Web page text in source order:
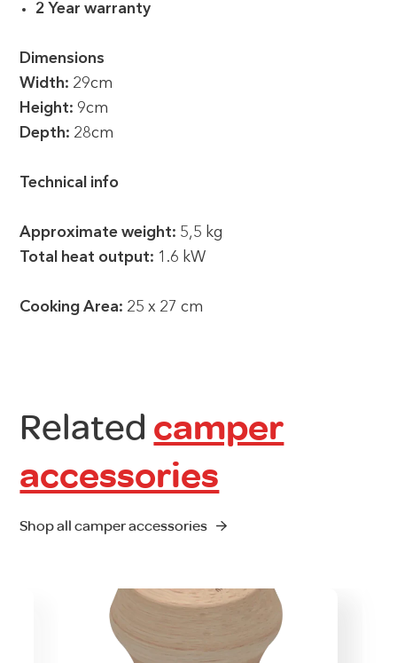
2 Year warranty
Dimensions
Width: 29cm
Height: 9cm
Depth: 28cm
Technical info
Approximate weight: 5,5 kg
Total heat output: 1.6 kW
Cooking Area: 25 x 27 cm
Related camper
accessories
Shop all camper accessories